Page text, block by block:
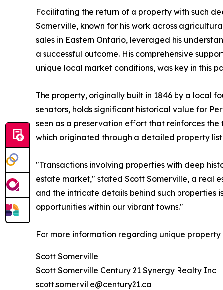
Facilitating the return of a property with such
Somerville, known for his work across
sales in Eastern Ontario, leveraged his
a successful outcome. His comprehensive
unique local market conditions, was key in this
The property, originally built in 1846 by a local
senators, holds significant historical value for
seen as a preservation effort that reinforces
which originated through a detailed property
"Transactions involving properties with deep
estate market," stated Scott Somerville, a real
and the intricate details behind such properties
opportunities within our vibrant towns."
For more information regarding unique
Scott Somerville
Scott Somerville Century 21 Synergy Realty Inc
scott.somerville@century21.ca